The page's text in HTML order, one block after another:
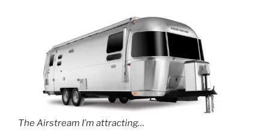
The Airstream I’m attracting…